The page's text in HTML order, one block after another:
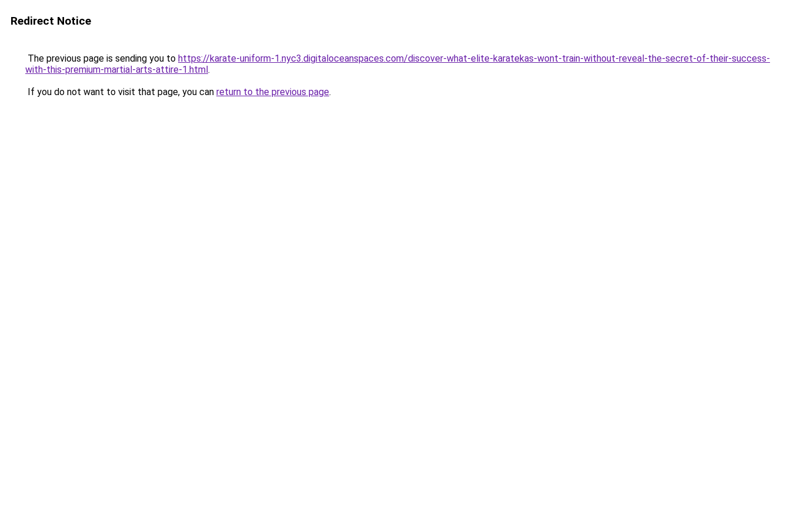
Redirect Notice
The previous page is sending you to https://karate-uniform-1.nyc3.digitaloceanspaces.com/discover-what-elite-karatekas-wont-train-without-reveal-the-secret-of-their-success-
with-this-premium-martial-arts-attire-1.html.
If you do not want to visit that page, you can return to the previous page.